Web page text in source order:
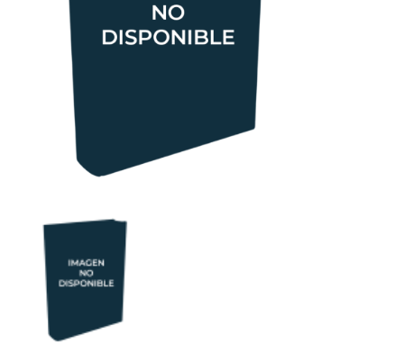
ABOUT US